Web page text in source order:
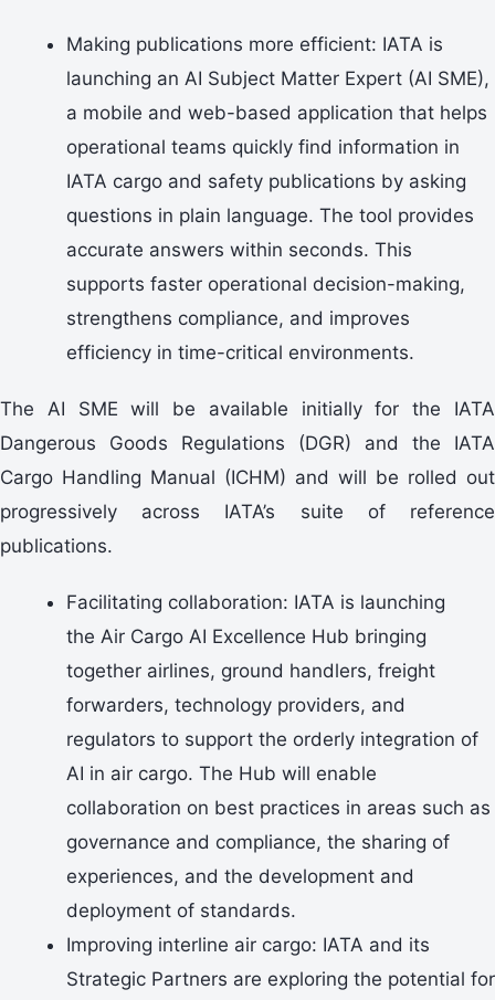
Making publications more efficient: IATA is
launching an AI Subject Matter Expert (AI SME),
a mobile and web-based application that helps
operational teams quickly find information in
IATA cargo and safety publications by asking
questions in plain language. The tool provides
accurate answers within seconds. This
supports faster operational decision-making,
strengthens compliance, and improves
efficiency in time-critical environments.
The AI SME will be available initially for the IATA
Dangerous Goods Regulations (DGR) and the IATA
Cargo Handling Manual (ICHM) and will be rolled out
progressively across IATA’s suite of reference
publications.
Facilitating collaboration: IATA is launching
the Air Cargo AI Excellence Hub bringing
together airlines, ground handlers, freight
forwarders, technology providers, and
regulators to support the orderly integration of
AI in air cargo. The Hub will enable
collaboration on best practices in areas such as
governance and compliance, the sharing of
experiences, and the development and
deployment of standards.
Improving interline air cargo: IATA and its
Strategic Partners are exploring the potential for